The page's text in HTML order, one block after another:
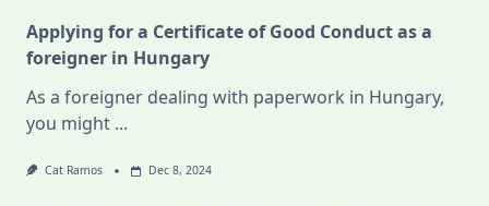
Applying for a Certificate of Good Conduct as a
foreigner in Hungary
As a foreigner dealing with paperwork in Hungary,
you might ...
Cat Ramos Dec 8, 2024